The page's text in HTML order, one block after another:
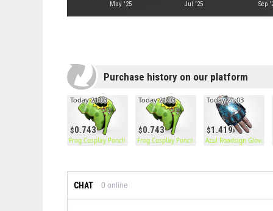
May '25 Jul '25 Sep
Purchase history on our platform
0.743
Today 21:03
Frog Cosplay Poncho
0.743
Today 21:03
Frog Cosplay Poncho
1.419
Today 21:03
Azul Roadsign Gloves
CHAT 0 online